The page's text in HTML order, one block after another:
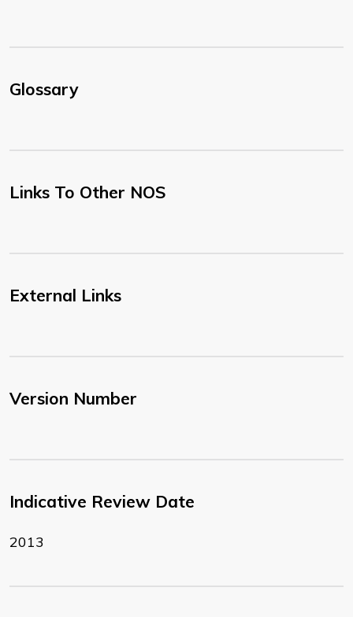
Glossary
Links To Other NOS
External Links
Version Number
Indicative Review Date
2013